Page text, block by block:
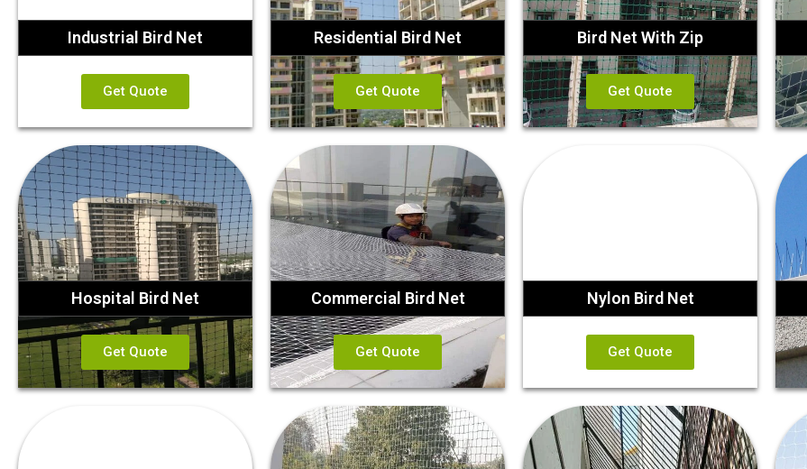
Industrial Bird Net
Get Quote
Residential Bird Net
Get Quote
Bird Net With Zip
Get Quote
Hospital Bird Net
Get Quote
Commercial Bird Net
Get Quote
Nylon Bird Net
Get Quote